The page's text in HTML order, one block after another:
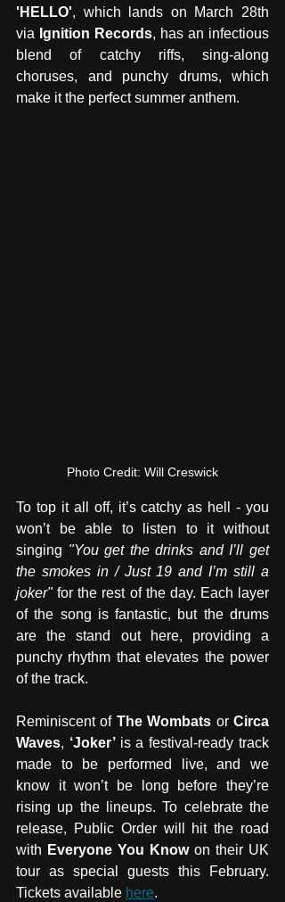
'HELLO', which lands on March 28th
via Ignition Records, has an infectious
blend of catchy riffs, sing-along
choruses, and punchy drums, which
make it the perfect summer anthem.
Photo Credit: Will Creswick
To top it all off, it’s catchy as hell - you
won’t be able to listen to it without
singing "You get the drinks and I’ll get
the smokes in / Just 19 and I’m still a
joker" for the rest of the day. Each layer
of the song is fantastic, but the drums
are the stand out here, providing a
punchy rhythm that elevates the power
of the track.
Reminiscent of The Wombats or Circa
Waves, ‘Joker’ is a festival-ready track
made to be performed live, and we
know it won’t be long before they’re
rising up the lineups. To celebrate the
release, Public Order will hit the road
with Everyone You Know on their UK
tour as special guests this February.
Tickets available here.